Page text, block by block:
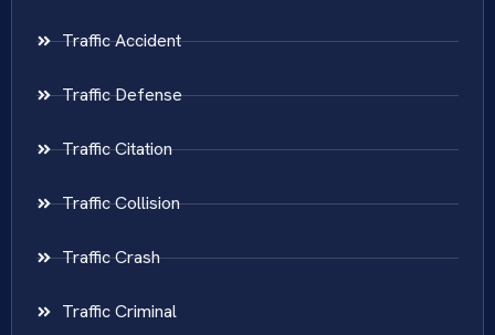
Traffic Accident
Traffic Defense
Traffic Citation
Traffic Collision
Traffic Crash
Traffic Criminal